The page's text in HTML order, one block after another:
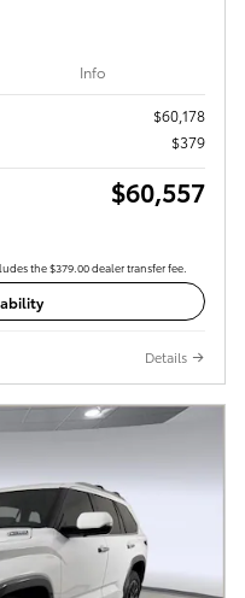
Info
$60,178
$379
$60,557
the $379.00 dealer transfer fee.
Details